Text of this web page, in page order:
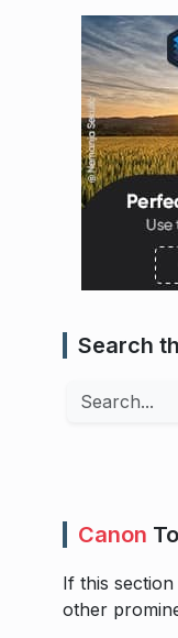
Search
Search
Canon
If this
other